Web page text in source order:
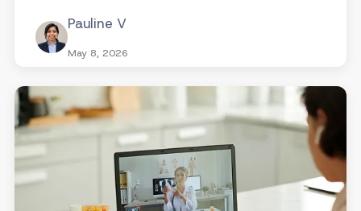
Pauline V
May 8, 2026